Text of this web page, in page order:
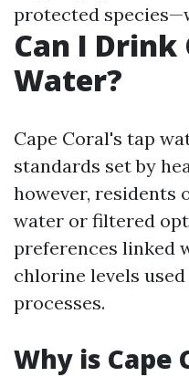
protected
Can I Drink
Water?
Cape Coral's tap
standards set by
however, residents
water or filtered
preferences linked
chlorine levels
processes.
Why is Cape